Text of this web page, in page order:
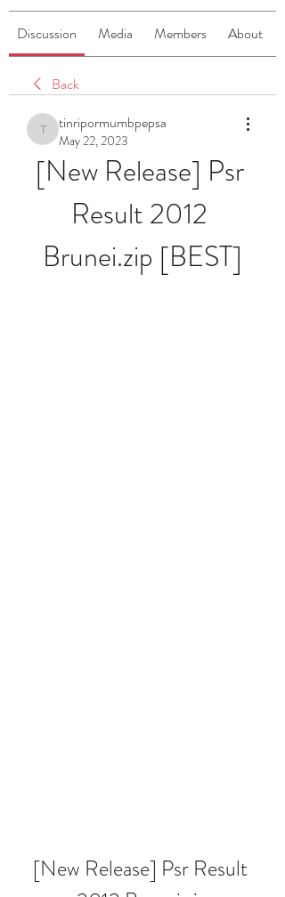
Discussion Media Members About
Back
tinripormumbpepsa
tinripormumbpepsa
May 22, 2023
[New Release] Psr
Result 2012
Brunei.zip [BEST]
[New Release] Psr Result